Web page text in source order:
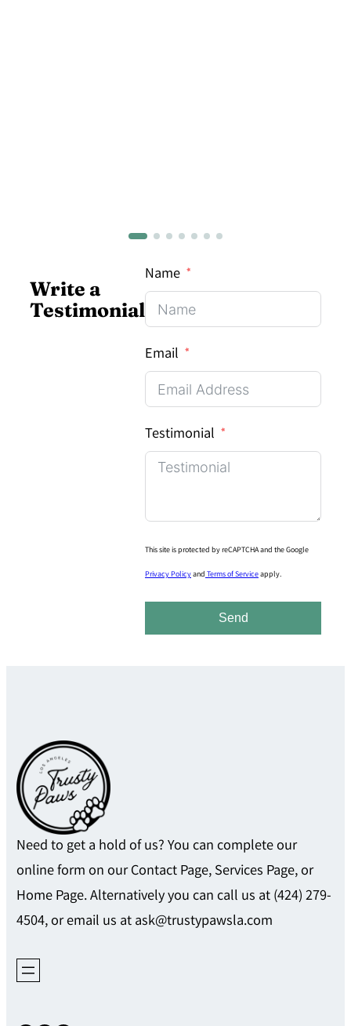
Write a
Testimonial
Name
Email
Testimonial
This site is protected by reCAPTCHA and the Google
Privacy Policyand Terms of Serviceapply.
Send
Need to get a hold of us? You can complete our
online form on our Contact Page, Services Page, or
Home Page. Alternatively you can call us at (424) 279-
4504, or email us at ask@trustypawsla.com